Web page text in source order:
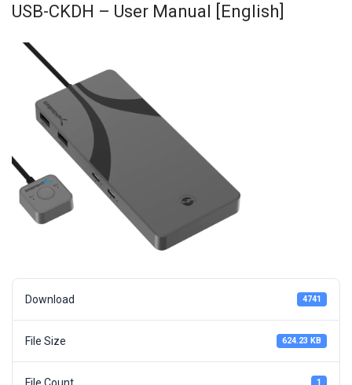
USB-CKDH – User Manual [English]
Download 4741
File Size 624.23 KB
1